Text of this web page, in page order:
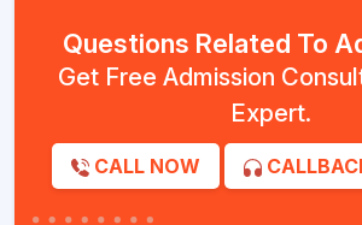
Questions Related To
Get Free Admission
Expert.
CALL NOW